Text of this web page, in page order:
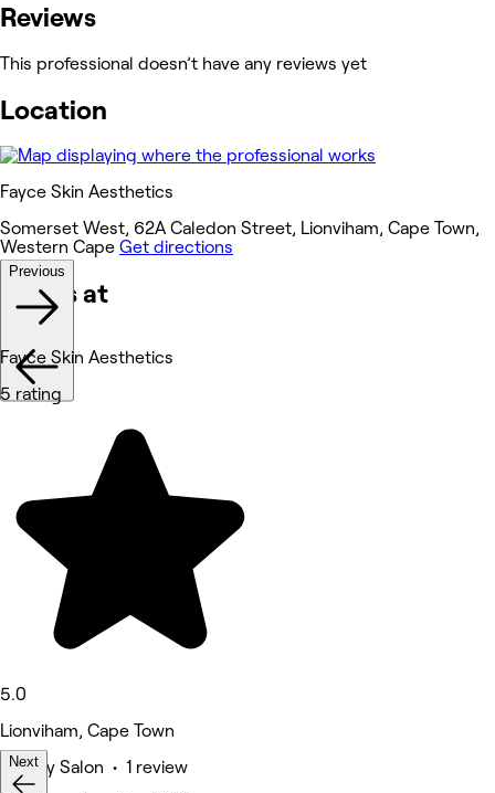
Reviews
This professional doesn’t have any reviews yet
Location
Fayce Skin Aesthetics
Somerset West, 62A Caledon Street, Lionviham, Cape Town,
Western Cape Get directions
Works at
Previous
Fayce Skin Aesthetics
5 rating
5.0
Lionviham, Cape Town
Beauty Salon • 1 review
Next